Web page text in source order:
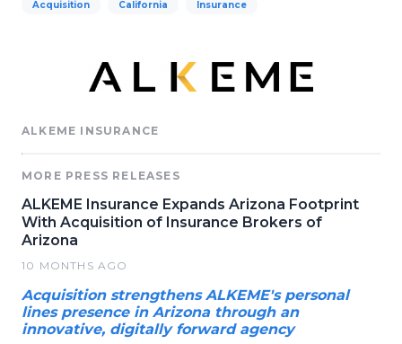
Acquisition California Insurance
ALKEME INSURANCE
MORE PRESS RELEASES
ALKEME Insurance Expands Arizona Footprint
With Acquisition of Insurance Brokers of
Arizona
10 MONTHS AGO
Acquisition strengthens ALKEME's personal
lines presence in Arizona through an
innovative, digitally forward agency